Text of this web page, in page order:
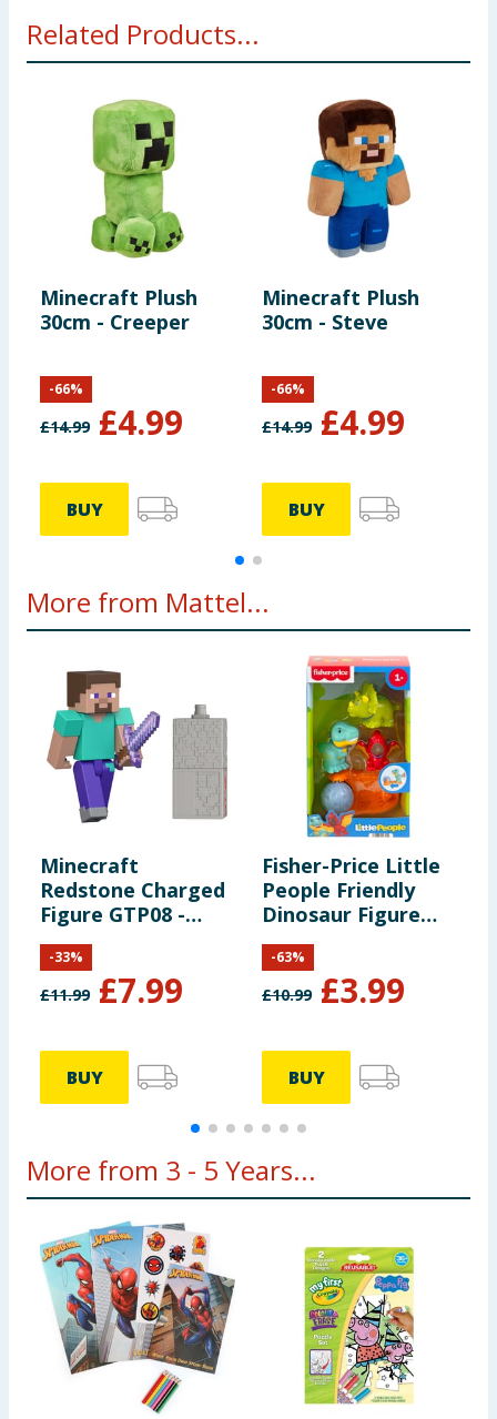
months.
Related Products...
Minecraft Plush
30cm - Creeper
£14.99 £4.99
-66%
BUY
Minecraft Plush
30cm - Steve
£14.99 £4.99
-66%
BUY
More from Mattel...
Minecraft
Redstone Charged
Figure GTP08 -
Steve
£11.99 £7.99
-33%
BUY
Fisher-Price Little
People Friendly
Dinosaur Figure
Pack HYH69
£10.99 £3.99
-63%
BUY
More from 3 - 5 Years...